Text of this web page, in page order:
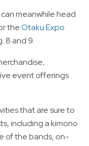
meanwhile head
theOtaku Expo
8 and 9.
event offerings
that are sure to
including a kimono
of the bands, on-